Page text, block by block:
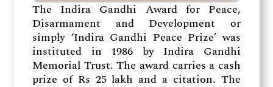
The Indira Gandhi Award for Peace,
Disarmament and Development or
simply ‘Indira Gandhi Peace Prize’ was
instituted in 1986 by Indira Gandhi
Memorial Trust. The award carries a cash
prize of Rs 25 lakh and a citation. The